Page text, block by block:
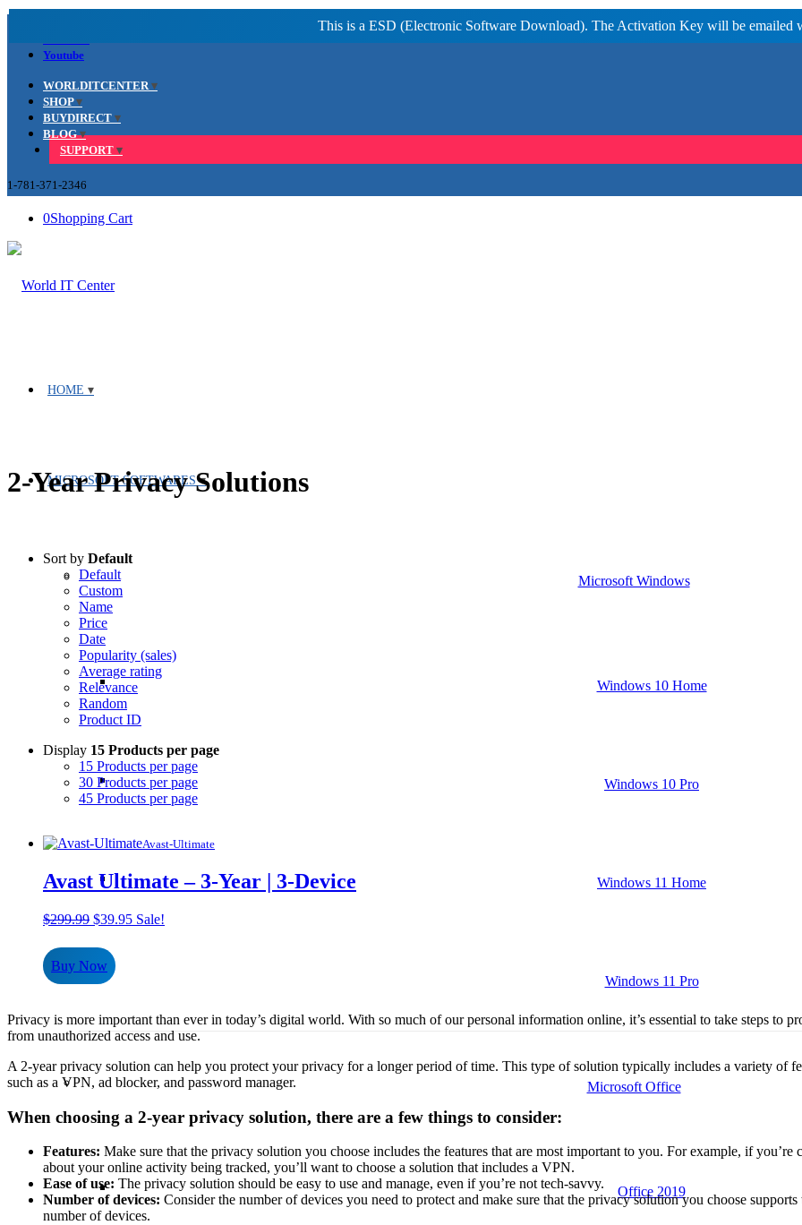
Youtube
WORLDITCENTER
SHOP
BUYDIRECT
BLOG
SUPPORT
1-781-371-2346
0Shopping Cart
HOME
MICROSOFT SOFTWARES
Microsoft Windows
Windows 10 Home
Windows 10 Pro
Windows 11 Home
Windows 11 Pro
Microsoft Office
Office 2019
2-Year Privacy Solutions
Privacy is more important than ever in today’s digital world. With so much of our personal information online, it’s essential to take steps to
from unauthorized access and use.
A 2-year privacy solution can help you protect your privacy for a longer period of time. This type of solution typically includes a variety of
such as a VPN, ad blocker, and password manager.
When choosing a 2-year privacy solution, there are a few things to consider:
Features: Make sure that the privacy solution you choose includes the features that are most important to you. For example, if you’re
about your online activity being tracked, you’ll want to choose a solution that includes a VPN.
Ease of use: The privacy solution should be easy to use and manage, even if you’re not tech-savvy.
Number of devices: Consider the number of devices you need to protect and make sure that the privacy solution you choose supports
number of devices.
Sort by Default
Default
Custom
Name
Price
Date
Popularity (sales)
Average rating
Relevance
Random
Product ID
Display 15 Products per page
15 Products per page
30 Products per page
45 Products per page
Avast-Ultimate
Avast Ultimate – 3-Year | 3-Device
$299.99 Original
was:
$299.99.
$39.95Current
Sale!
Buy Now